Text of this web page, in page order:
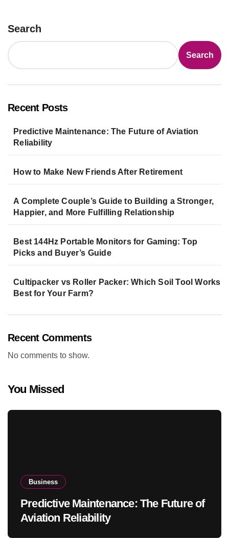
Search
Search
Recent Posts
Predictive Maintenance: The Future of Aviation
Reliability
How to Make New Friends After Retirement
A Complete Couple’s Guide to Building a Stronger,
Happier, and More Fulfilling Relationship
Best 144Hz Portable Monitors for Gaming: Top
Picks and Buyer’s Guide
Cultipacker vs Roller Packer: Which Soil Tool Works
Best for Your Farm?
Recent Comments
No comments to show.
You Missed
Business
Predictive Maintenance: The Future of
Aviation Reliability